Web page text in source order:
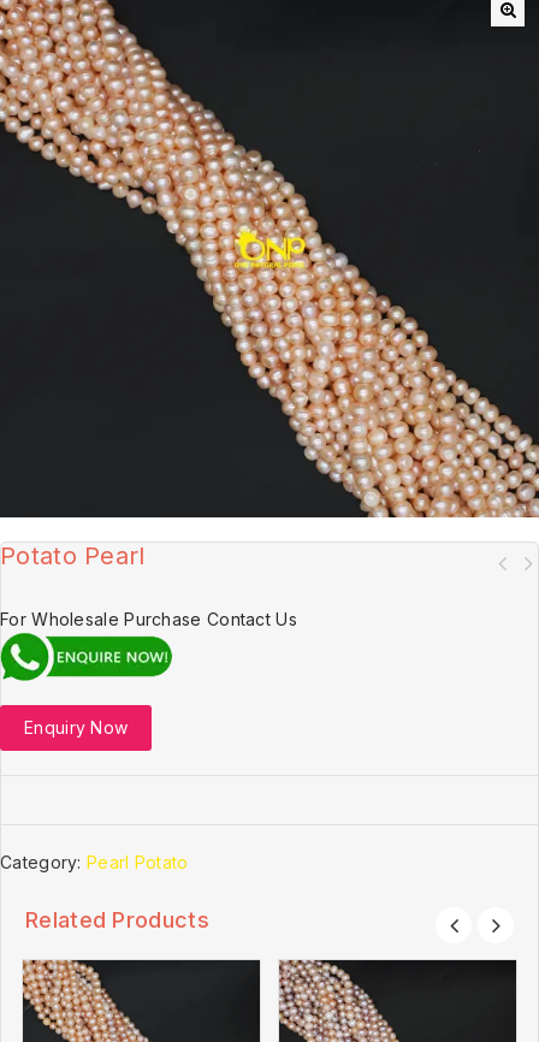
Potato Pearl
For Wholesale Purchase Contact Us
Enquiry Now
Category:Pearl Potato
Related Products